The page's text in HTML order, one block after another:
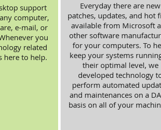
support
computer,
e-mail, or
you
related
here to help.
Everyday there are new
patches, updates, and hot
available from Microsoft
other software
for your computers. To
keep your systems
their optimal level, we
developed technology
perform automated
and maintenances on a
basis on all of your